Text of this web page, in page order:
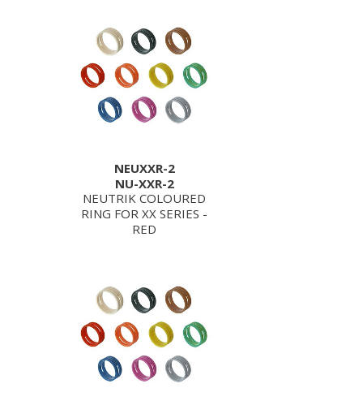
NEUXXR-2
NU-XXR-2
NEUTRIK COLOURED
RING FOR XX SERIES -
RED